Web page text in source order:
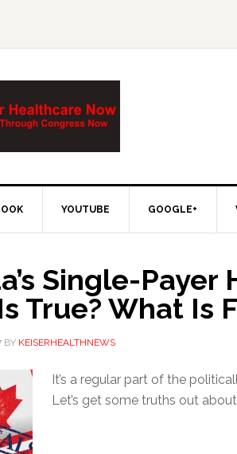
YOUTUBE GOOGLE+
Single-Payer
True? What Is
BY KEISERHEALTHNEWS
It’s a regular part of the
Let’s get some truths out